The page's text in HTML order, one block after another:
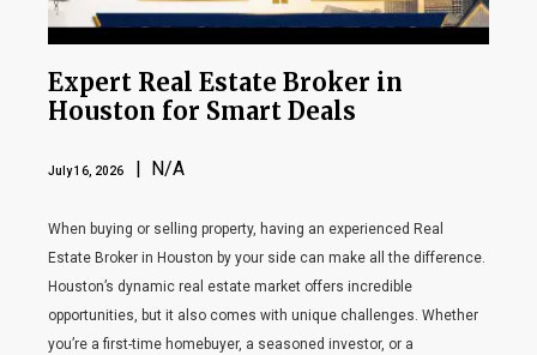
Expert Real Estate Broker in
Houston for Smart Deals
July 16, 2026 | N/A
When buying or selling property, having an experienced Real
Estate Broker in Houston by your side can make all the difference.
Houston’s dynamic real estate market offers incredible
opportunities, but it also comes with unique challenges. Whether
you’re a first-time homebuyer, a seasoned investor, or a